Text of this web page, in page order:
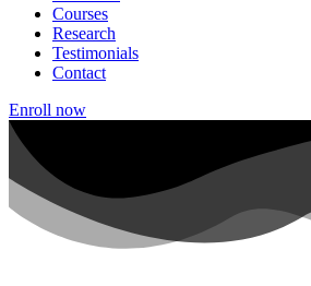
Courses
Research
Testimonials
Contact
Enroll now